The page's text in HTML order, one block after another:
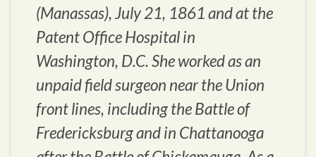
(Manassas), July 21, 1861 and at the
Patent Office Hospital in
Washington, D.C. She worked as an
unpaid field surgeon near the Union
front lines, including the Battle of
Fredericksburg and in Chattanooga